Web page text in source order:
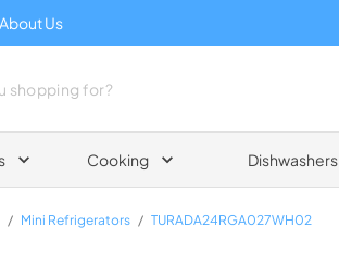
About Us
Cooking Dishwashers
/ Mini Refrigerators / TURADA24RGA027WH02